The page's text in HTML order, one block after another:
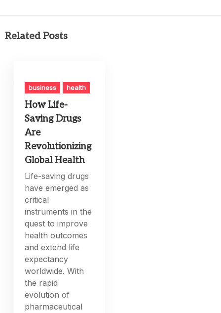
Related Posts
business health
How Life-
Saving Drugs
Are
Revolutionizing
Global Health
Life-saving drugs
have emerged as
critical
instruments in the
quest to improve
health outcomes
and extend life
expectancy
worldwide. With
the rapid
evolution of
pharmaceutical